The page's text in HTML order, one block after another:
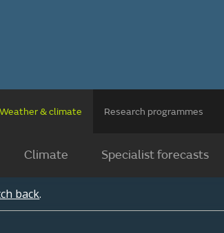
Weather & climate Research programmes
Climate Specialist forecasts
back.